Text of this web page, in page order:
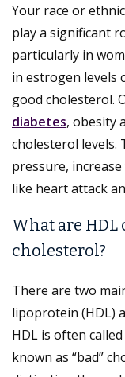
Your race or
play a significant
particularly in
in estrogen levels
good cholesterol.
diabetes, obesity
cholesterol levels.
pressure,
like heart attack
What are HDL
cholesterol?
There are two
lipoprotein (HDL)
HDL is often
known as “bad”